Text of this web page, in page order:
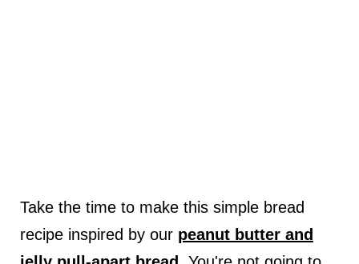
Take the time to make this simple bread
recipe inspired by our peanut butter and